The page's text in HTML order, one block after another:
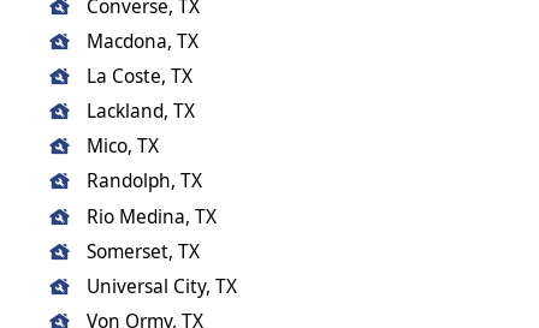
Converse, TX
Macdona, TX
La Coste, TX
Lackland, TX
Mico, TX
Randolph, TX
Rio Medina, TX
Somerset, TX
Universal City, TX
Von Ormy, TX